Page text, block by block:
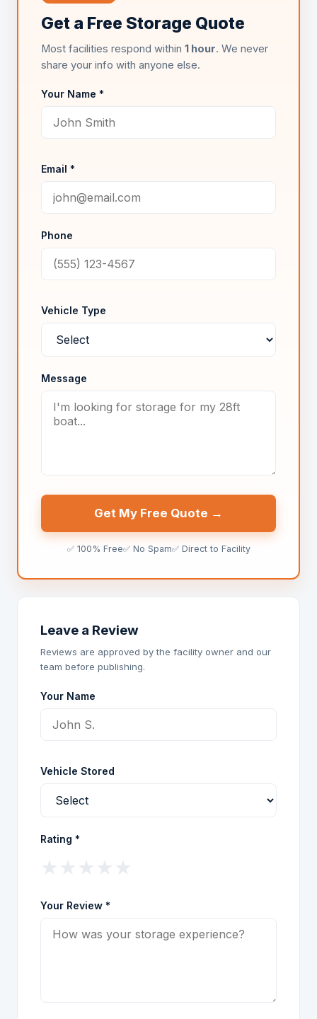
Get a Free Storage Quote
Most facilities respond within 1 hour. We never
share your info with anyone else.
Your Name *
Email *
Phone
Vehicle Type
Message
Get My Free Quote →
✅ 100% Free✅ No Spam✅ Direct to Facility
Leave a Review
Reviews are approved by the facility owner and our
team before publishing.
Your Name
Vehicle Stored
Rating *
Your Review *